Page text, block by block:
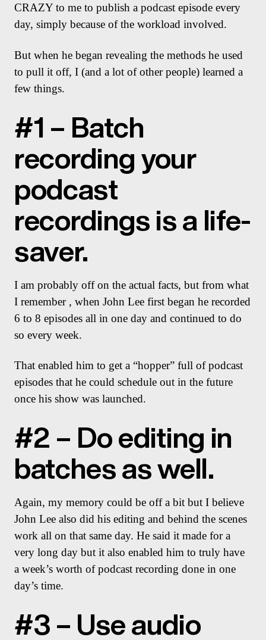
CRAZY to me to publish a podcast episode every
day, simply because of the workload involved.
But when he began revealing the methods he used
to pull it off, I (and a lot of other people) learned a
few things.
#1 – Batch
recording your
podcast
recordings is a life-
saver.
I am probably off on the actual facts, but from what
I remember , when John Lee first began he recorded
6 to 8 episodes all in one day and continued to do
so every week.
That enabled him to get a “hopper” full of podcast
episodes that he could schedule out in the future
once his show was launched.
#2 – Do editing in
batches as well.
Again, my memory could be off a bit but I believe
John Lee also did his editing and behind the scenes
work all on that same day. He said it made for a
very long day but it also enabled him to truly have
a week’s worth of podcast recording done in one
day’s time.
#3 – Use audio